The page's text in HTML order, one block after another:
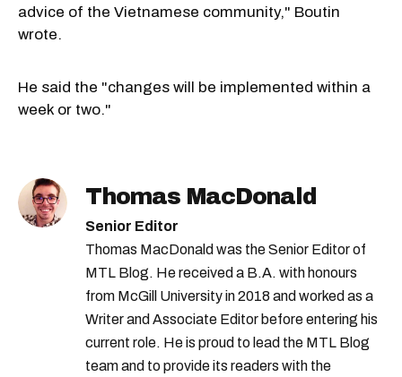
advice of the Vietnamese community," Boutin
wrote.
He said the "changes will be implemented within a
week or two."
Thomas MacDonald
Senior Editor
Thomas MacDonald was the Senior Editor of
MTL Blog. He received a B.A. with honours
from McGill University in 2018 and worked as a
Writer and Associate Editor before entering his
current role. He is proud to lead the MTL Blog
team and to provide its readers with the